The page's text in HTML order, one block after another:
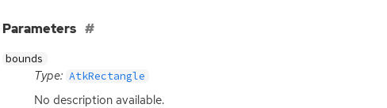
Parameters
bounds
Type: AtkRectangle
No description available.